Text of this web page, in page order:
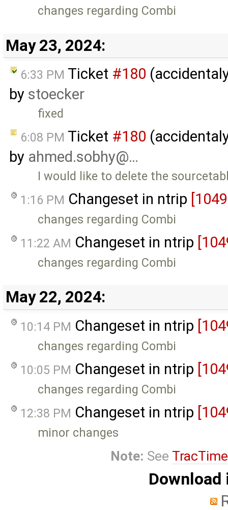
changes regarding Combi
May 23, 2024:
6:33 PM Ticket #180
by stoecker
fixed
6:08 PM Ticket #180
by ahmed.sobhy@…
I would like to delete the
1:16 PM Changeset in ntrip
changes regarding Combi
11:22 AM Changeset in ntrip
changes regarding Combi
May 22, 2024:
10:14 PM Changeset in ntrip
changes regarding Combi
10:05 PM Changeset in ntrip
changes regarding Combi
12:38 PM Changeset in ntrip
minor changes
Note: See